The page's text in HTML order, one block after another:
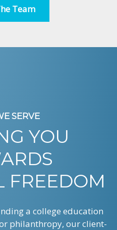
Team
SERVE
YOU
FREEDOM
a college education
philanthropy, our client-